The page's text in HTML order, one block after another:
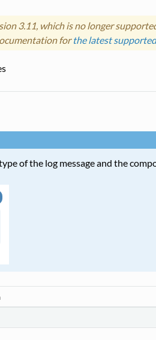
3.11, which is no longer
forthe latest
of the log message and the